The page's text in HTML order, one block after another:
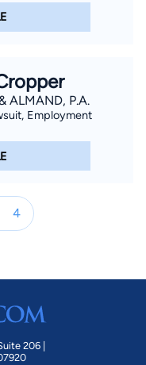
ALMAND, P.A.
Employment
4
206 |